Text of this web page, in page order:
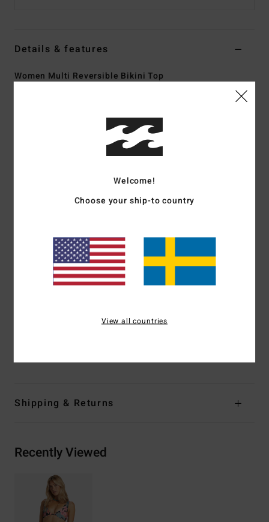
Details & features
Women Multi Reversible Bikini Top
Nights In Paradise collection
Padding:None
Straps:Fixed straps
Print:Reversible print-mix
Closure:Pullover closure
Shipping & Returns
Recently Viewed
Welcome!
Choose your ship-to country
View all countries